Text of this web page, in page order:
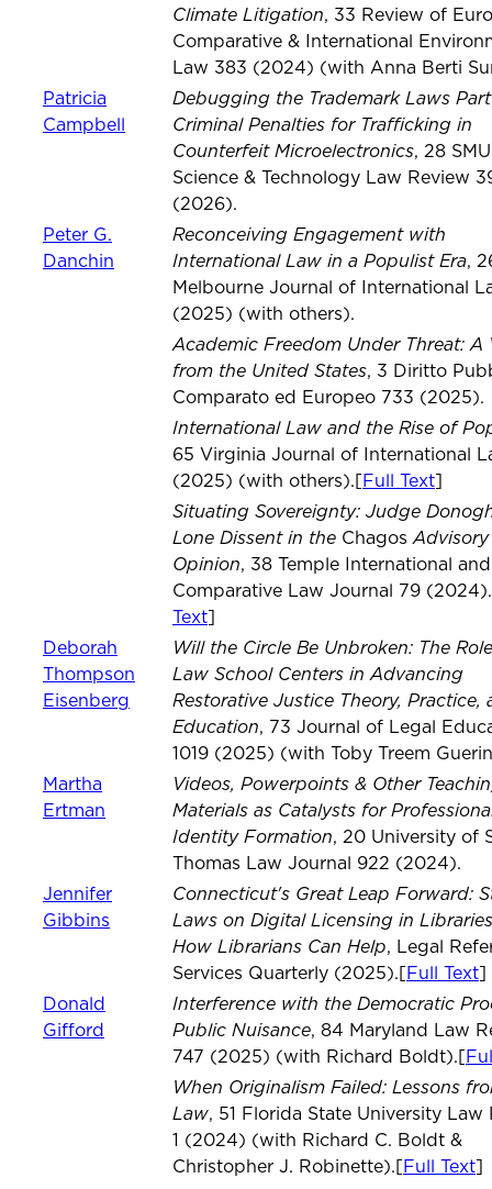
Climate Litigation, 33 Review of
Comparative & International
Law 383 (2024) (with Anna Berti
Patricia
Campbell
Debugging the Trademark Laws
Criminal Penalties for Trafficking in
Counterfeit Microelectronics, 28 SMU
Science & Technology Law Review
(2026).
Peter G.
Danchin
Reconceiving Engagement with
International Law in a Populist Era,
Melbourne Journal of International
(2025) (with others).
Academic Freedom Under Threat: A
from the United States, 3 Diritto
Comparato ed Europeo 733 (2025).
International Law and the Rise of
65 Virginia Journal of International
(2025) (with others).[
Full Text
Situating Sovereignty: Judge
Lone Dissent in the Chagos Advisory
Opinion, 38 Temple International and
Comparative Law Journal 79
Text
Deborah
Thompson
Eisenberg
Will the Circle Be Unbroken: The
Law School Centers in Advancing
Restorative Justice Theory, Practice,
Education, 73 Journal of Legal
1019 (2025) (with Toby Treem
Martha
Ertman
Videos, Powerpoints & Other
Materials as Catalysts for
Identity Formation, 20 University of
Thomas Law Journal 922 (2024).
Jennifer
Gibbins
Connecticut's Great Leap Forward:
Laws on Digital Licensing in
How Librarians Can Help, Legal
Services Quarterly (2025).[
Full Text
Donald
Gifford
Interference with the Democratic
Public Nuisance, 84 Maryland Law
747 (2025) (with Richard Boldt).[
When Originalism Failed: Lessons
Law, 51 Florida State University Law
1 (2024) (with Richard C. Boldt &
Christopher J. Robinette).[
Full Text